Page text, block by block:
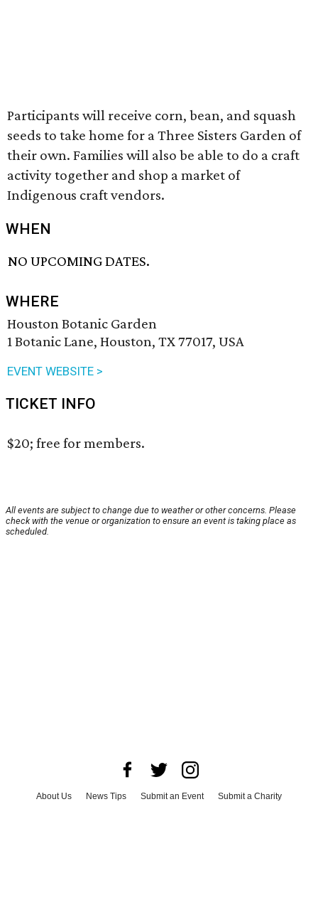
Participants will receive corn, bean, and squash
seeds to take home for a Three Sisters Garden of
their own. Families will also be able to do a craft
activity together and shop a market of
Indigenous craft vendors.
WHEN
NO UPCOMING DATES.
WHERE
Houston Botanic Garden
1 Botanic Lane, Houston, TX 77017, USA
EVENT WEBSITE >
TICKET INFO
$20; free for members.
All events are subject to change due to weather or other concerns. Please
check with the venue or organization to ensure an event is taking place as
scheduled.
About Us News Tips Submit an Event
Submit a Charity